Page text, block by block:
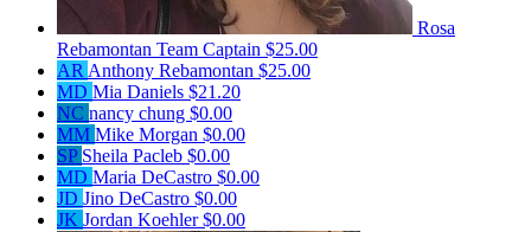
Rosa
Rebamontan Team Captain $25.00
AR Anthony Rebamontan $25.00
MD Mia Daniels $21.20
NC nancy chung $0.00
MM Mike Morgan $0.00
SP Sheila Pacleb $0.00
MD Maria DeCastro $0.00
JD Jino DeCastro $0.00
JK Jordan Koehler$0.00